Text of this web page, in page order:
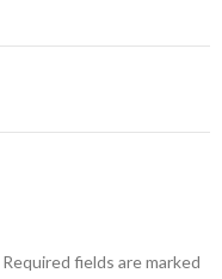
Required fields are marked